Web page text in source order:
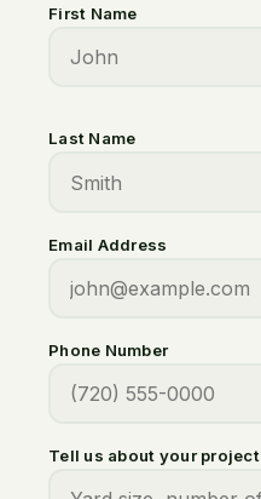
First Name
Last Name
Email Address
Phone Number
Tell us about your project